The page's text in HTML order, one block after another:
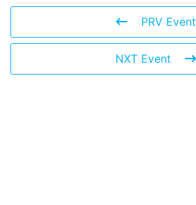
PRV Event
NXT Event